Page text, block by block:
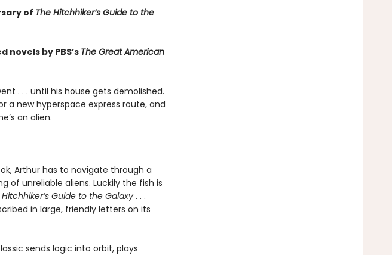
of The Hitchhiker’s Guide to the
novels by PBS’s The Great American
. . . until his house gets demolished.
a new hyperspace express route, and
an alien.
Arthur has to navigate through a
of unreliable aliens. Luckily the fish is
Hitchhiker’s Guide to the Galaxy. . .
in large, friendly letters on its
sends logic into orbit, plays